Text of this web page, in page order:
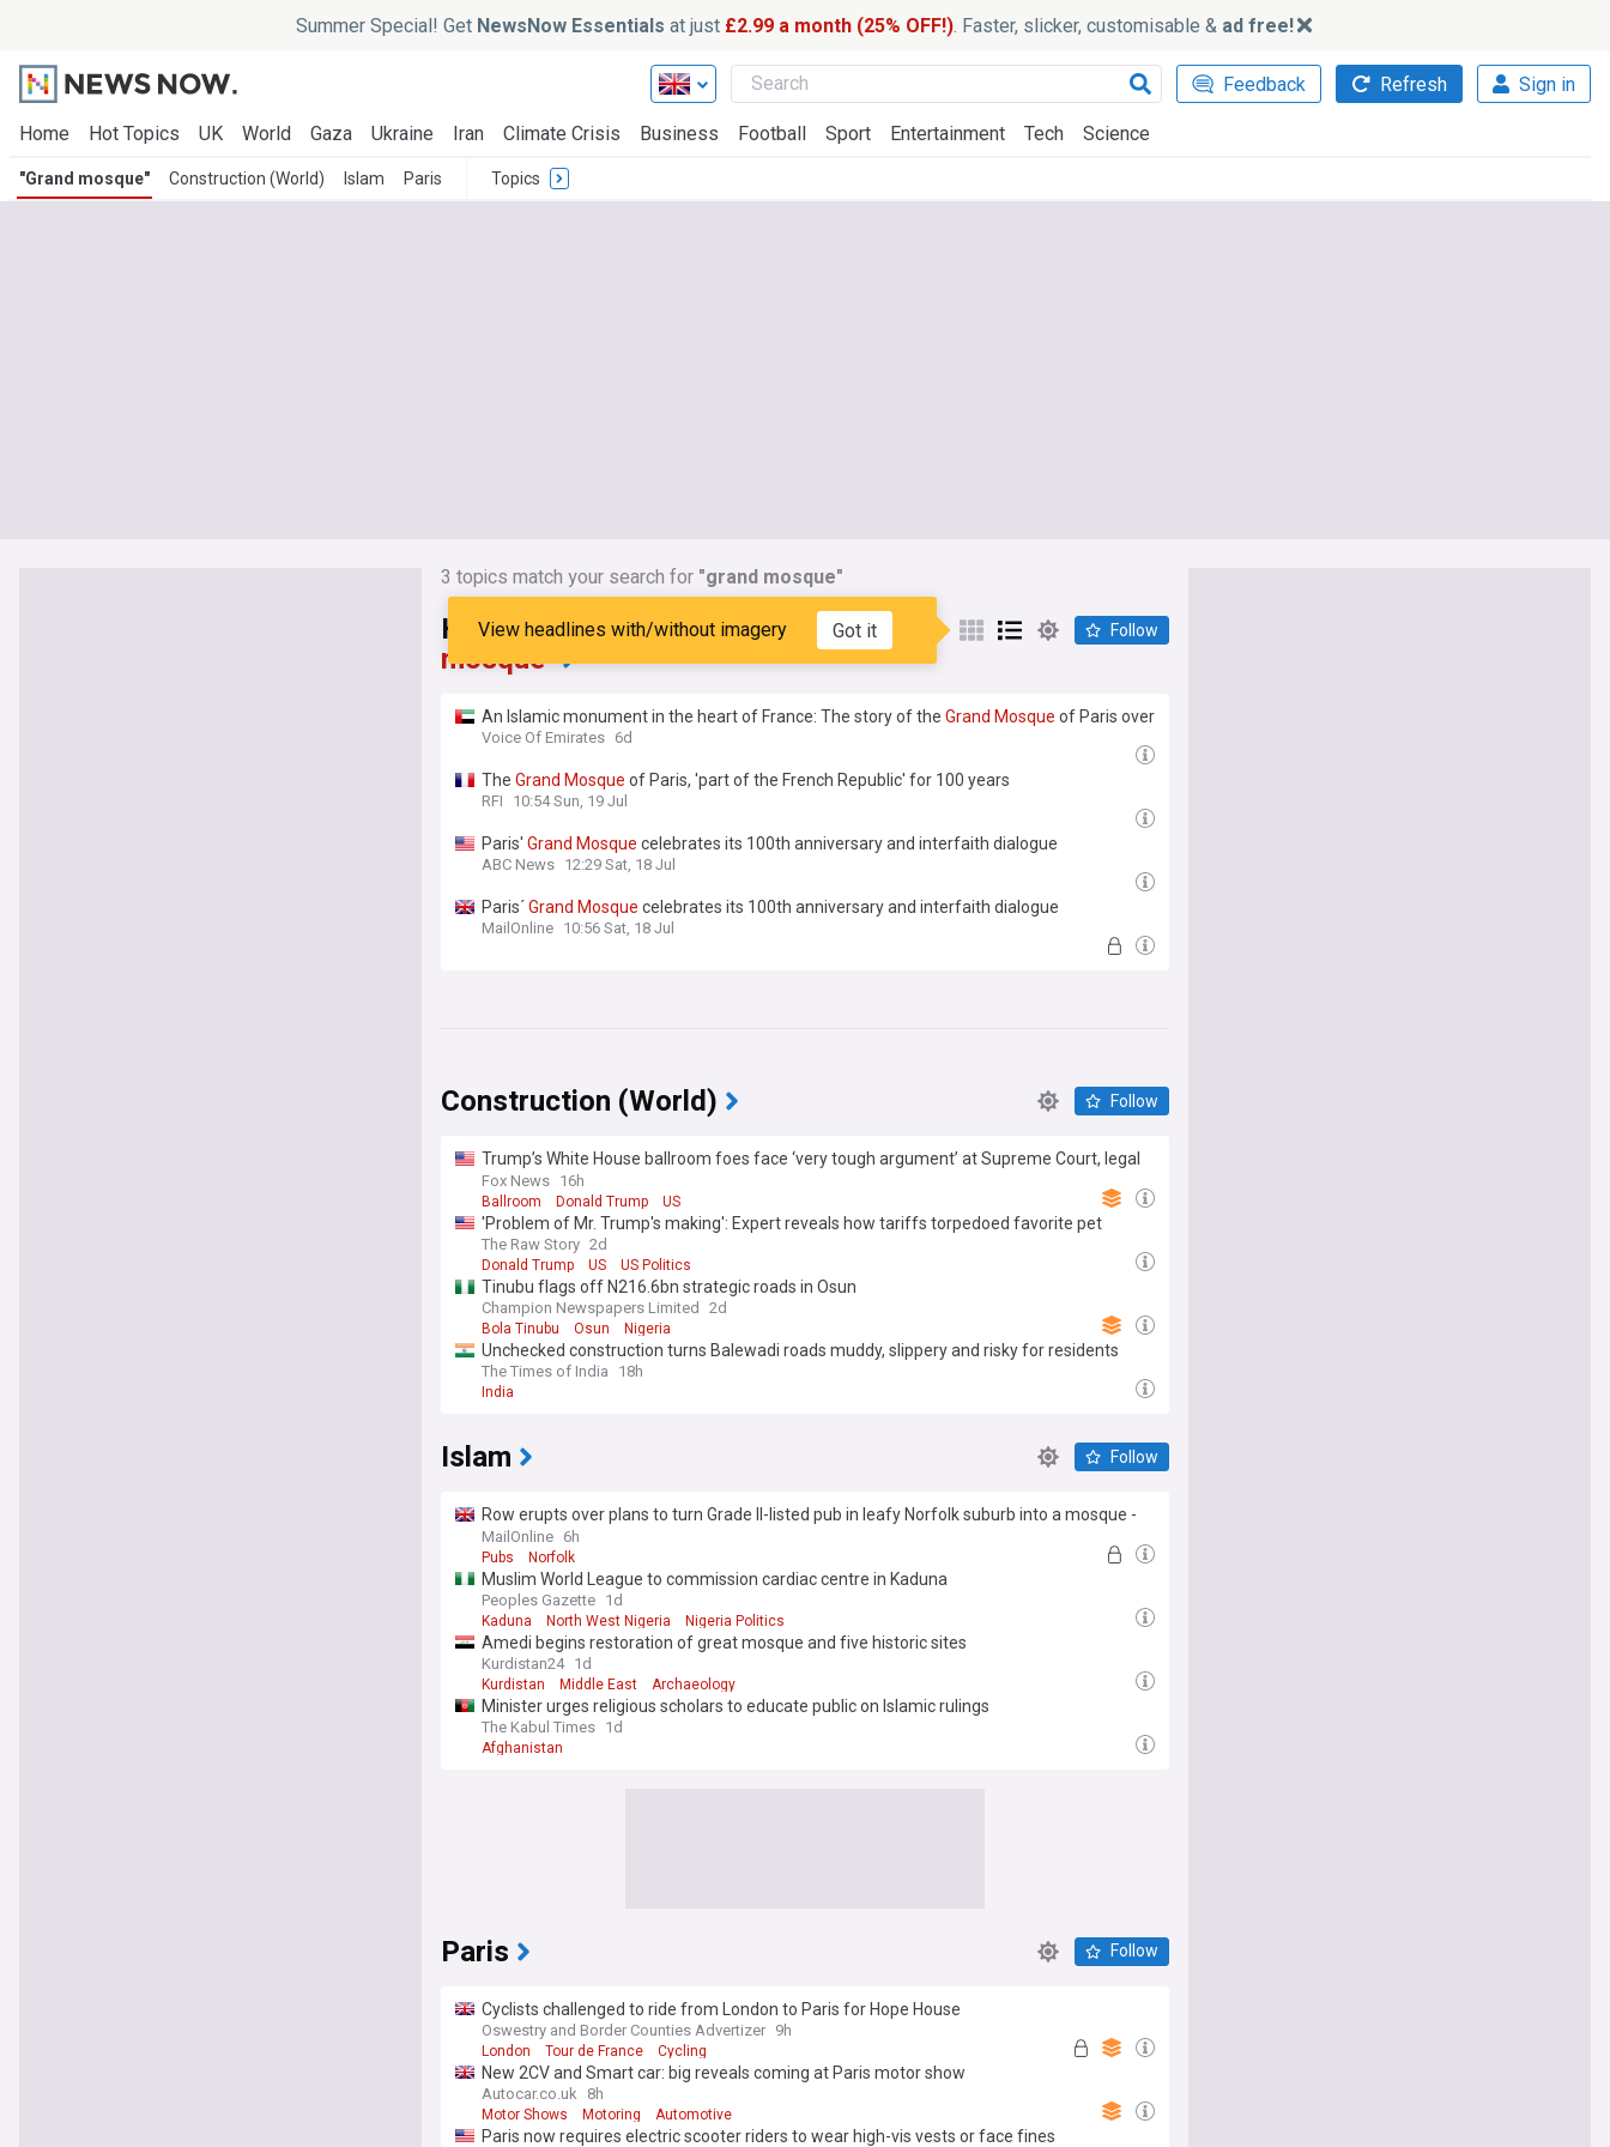
Summer Special! Get NewsNow Essentials at just £2.99 a month (25% OFF!). Faster, slicker, customisable & ad free!
Feedback Refresh Sign in
Home Hot Topics UK World Gaza Ukraine Iran Climate Crisis Business Football Sport Entertainment Tech Science
"Grand mosque" Construction (World) Islam Paris Topics
3 topics match your search for "grand mosque"
Headlines matching:"grand
mosque"
View headlines with/without imagery Got it Follow
An Islamic monument in the heart of France: The story of the Grand Mosque of Paris over
a century
Voice Of Emirates 6d
The Grand Mosque of Paris, 'part of the French Republic' for 100 years
RFI 10:54 Sun, 19 Jul
Paris' Grand Mosque celebrates its 100th anniversary and interfaith dialogue
ABC News 12:29 Sat, 18 Jul
Paris´Grand Mosque celebrates its 100th anniversary and interfaith dialogue
MailOnline 10:56 Sat, 18 Jul
Construction (World) Follow
Trump’s White House ballroom foes face ‘very tough argument’ at Supreme Court, legal
experts say
Fox News 16h
Ballroom Donald Trump US
'Problem of Mr. Trump's making': Expert reveals how tariffs torpedoed favorite pet
project
The Raw Story 2d
Donald Trump US US Politics
Tinubu flags off N216.6bn strategic roads in Osun
Champion Newspapers Limited 2d
Bola Tinubu Osun Nigeria
Unchecked construction turns Balewadi roads muddy, slippery and risky for residents
The Times of India 18h
India
Islam Follow
Row erupts over plans to turn Grade II-listed pub in leafy Norfolk suburb into a mosque -
when there is one just half a mile away
MailOnline 6h
Pubs Norfolk
Muslim World League to commission cardiac centre in Kaduna
Peoples Gazette 1d
Kaduna North West Nigeria Nigeria Politics
Amedi begins restoration of great mosque and five historic sites
Kurdistan24 1d
Kurdistan Middle East Archaeology
Minister urges religious scholars to educate public on Islamic rulings
The Kabul Times 1d
Afghanistan
Paris Follow
Cyclists challenged to ride from London to Paris for Hope House
Oswestry and Border Counties Advertizer 9h
London Tour de France Cycling
New 2CV and Smart car: big reveals coming at Paris motor show
Autocar.co.uk 8h
Motor Shows Motoring Automotive
Paris now requires electric scooter riders to wear high-vis vests or face fines